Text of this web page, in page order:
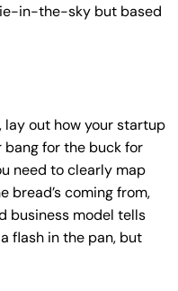
in-the-sky but based
lay out how your startup
bang for the buck for
need to clearly map
bread’s coming from,
business model tells
flash in the pan, but